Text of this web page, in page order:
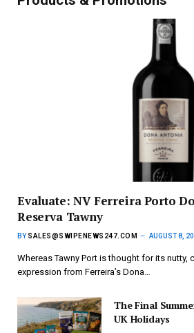
Evaluate: NV Ferreira Porto
Reserva Tawny
BY SALES@SWIPENEWS247.COM AUGUST 8,
Whereas Tawny Port is thought for its nutty,
expression from Ferreira’s Dona…
The Final
UK Holidays